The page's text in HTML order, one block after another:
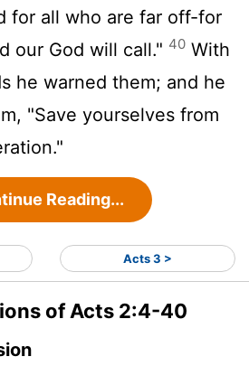
for all who are far off-for
our God will call." 40 With
he warned them; and he
"Save yourselves from
Reading...
Acts 3 >
of Acts 2:4-40